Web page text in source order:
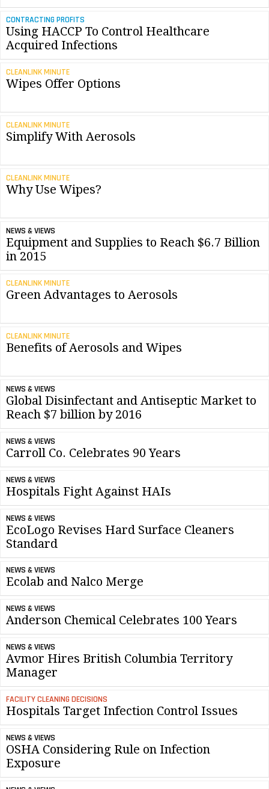
CONTRACTING PROFITS
Using HACCP To Control Healthcare
Acquired Infections
CLEANLINK MINUTE
Wipes Offer Options
CLEANLINK MINUTE
Simplify With Aerosols
CLEANLINK MINUTE
Why Use Wipes?
NEWS & VIEWS
Equipment and Supplies to Reach $6.7 Billion
in 2015
CLEANLINK MINUTE
Green Advantages to Aerosols
CLEANLINK MINUTE
Benefits of Aerosols and Wipes
NEWS & VIEWS
Global Disinfectant and Antiseptic Market to
Reach $7 billion by 2016
NEWS & VIEWS
Carroll Co. Celebrates 90 Years
NEWS & VIEWS
Hospitals Fight Against HAIs
NEWS & VIEWS
EcoLogo Revises Hard Surface Cleaners
Standard
NEWS & VIEWS
Ecolab and Nalco Merge
NEWS & VIEWS
Anderson Chemical Celebrates 100 Years
NEWS & VIEWS
Avmor Hires British Columbia Territory
Manager
FACILITY CLEANING DECISIONS
Hospitals Target Infection Control Issues
NEWS & VIEWS
OSHA Considering Rule on Infection
Exposure